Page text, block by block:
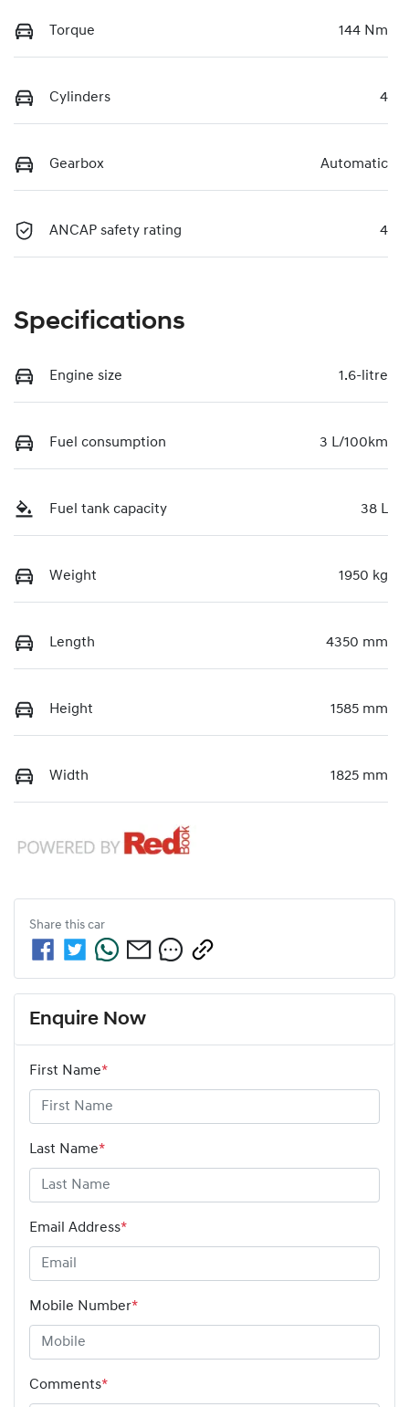
Torque 144 Nm
Cylinders 4
Gearbox Automatic
ANCAP safety rating 4
Specifications
Engine size 1.6-litre
Fuel consumption 3 L/100km
Fuel tank capacity 38 L
Weight 1950 kg
Length 4350 mm
Height 1585 mm
Width 1825 mm
Share this car
Enquire Now
First Name*
Last Name*
Email Address*
Mobile Number*
Comments*